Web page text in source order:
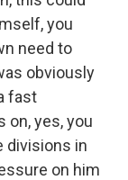
you
need to
obviously
fast
on, yes, you
divisions in
on him